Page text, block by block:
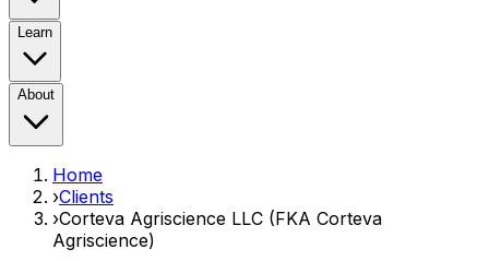
Learn
About
Home
›Clients
›Corteva Agriscience LLC (FKA Corteva
Agriscience)